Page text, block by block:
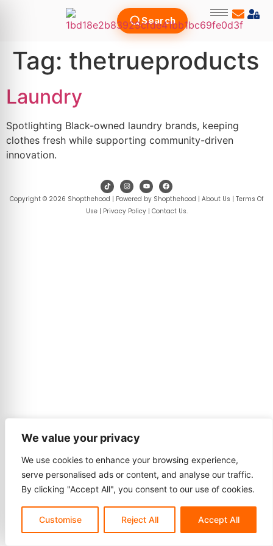
We value your privacy
We use cookies to enhance your browsing experience,
serve personalised ads or content, and analyse our traffic.
By clicking "Accept All", you consent to our use of cookies.
Customise Reject All Accept All
Search
Tag: thetrueproducts
Laundry
Spotlighting Black-owned laundry brands, keeping
clothes fresh while supporting community-driven
innovation.
Copyright © 2026 Shopthehood | Powered by Shopthehood | About Us | Terms Of
Use| Privacy Policy| Contact Us.